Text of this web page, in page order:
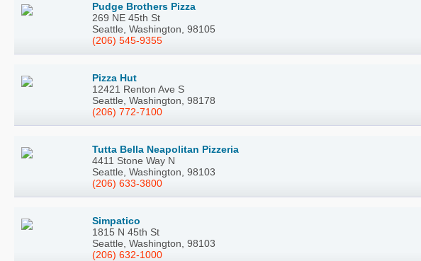
Pudge Brothers Pizza
269 NE 45th St
Seattle, Washington, 98105
(206) 545-9355
Pizza Hut
12421 Renton Ave S
Seattle, Washington, 98178
(206) 772-7100
Tutta Bella Neapolitan Pizzeria
4411 Stone Way N
Seattle, Washington, 98103
(206) 633-3800
Simpatico
1815 N 45th St
Seattle, Washington, 98103
(206) 632-1000